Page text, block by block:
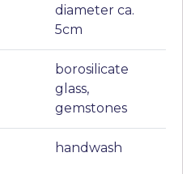
diameter ca.
5cm
borosilicate
glass,
gemstones
handwash